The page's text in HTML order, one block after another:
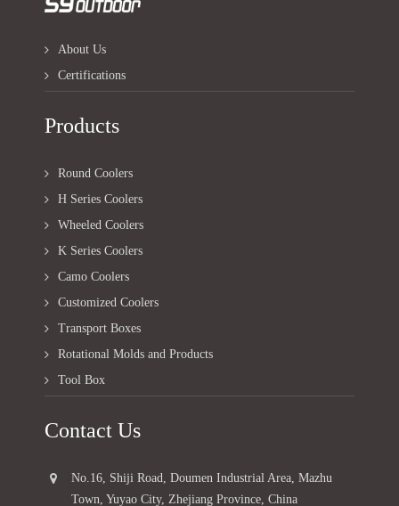
About Us
Certifications
Products
Round Coolers
H Series Coolers
Wheeled Coolers
K Series Coolers
Camo Coolers
Customized Coolers
Transport Boxes
Rotational Molds and Products
Tool Box
Contact Us
No.16, Shiji Road, Doumen Industrial Area, Mazhu
Town, Yuyao City, Zhejiang Province, China